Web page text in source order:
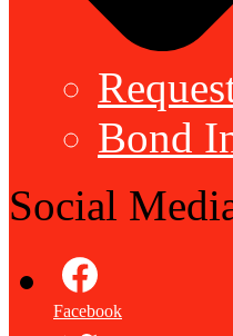
Bond
Social
Facebook